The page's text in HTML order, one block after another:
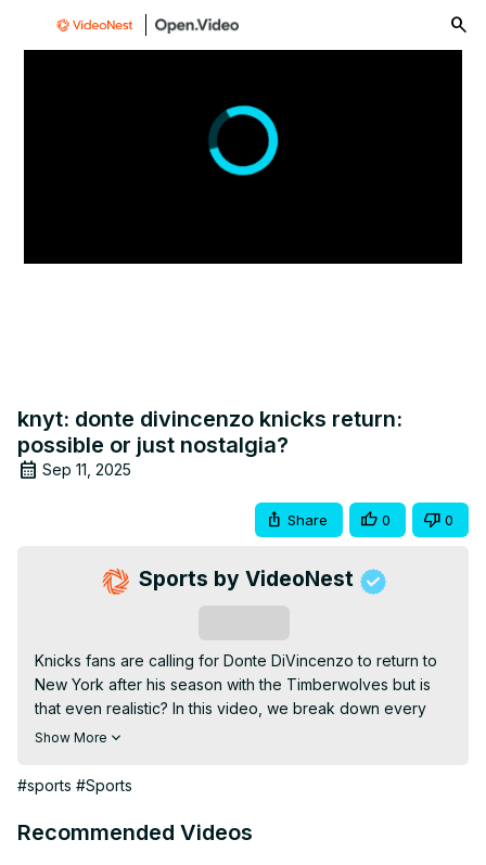
knyt: donte divincenzo knicks return:
possible or just nostalgia?
Sep 11, 2025
Share 0 0
Sports by VideoNest
Knicks fans are calling for Donte DiVincenzo to return to
New York after his season with the Timberwolves but is
that even realistic? In this video, we break down every
angle of a potential Donte reunion from the fan
through mock trades, explore why the Knicks might not
deal, and explain why a multi-team trade is the only path
Show More
#sports #Sports
Recommended Videos